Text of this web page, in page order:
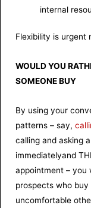
internal
Flexibility is urgent
WOULD YOU
SOMEONE BUY
By using your
patterns – say,
calling and asking
immediatelyand
appointment – you
prospects who buy
uncomfortable